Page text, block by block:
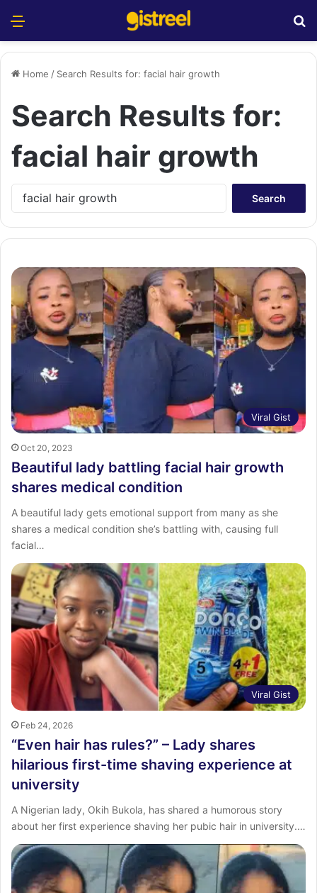
Home / Search Results for: facial hair growth
Search Results for:
facial hair growth
h
o
r
:
Viral Gist
Oct 20, 2023
Beautiful lady battling facial hair growth
shares medical condition
A beautiful lady gets emotional support from many as she
shares a medical condition she’s battling with, causing full
facial…
Viral Gist
Feb 24, 2026
“Even hair has rules?” – Lady shares
hilarious first-time shaving experience at
university
A Nigerian lady, Okih Bukola, has shared a humorous story
about her first experience shaving her pubic hair in university.…